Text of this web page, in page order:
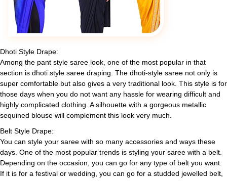
Dhoti Style Drape:
Among the pant style saree look, one of the most popular in that
section is dhoti style saree draping. The dhoti-style saree not only is
super comfortable but also gives a very traditional look. This style is for
those days when you do not want any hassle for wearing difficult and
highly complicated clothing. A silhouette with a gorgeous metallic
sequined blouse will complement this look very much.
Belt Style Drape:
You can style your saree with so many accessories and ways these
days. One of the most popular trends is styling your saree with a belt.
Depending on the occasion, you can go for any type of belt you want.
If it is for a festival or wedding, you can go for a studded jewelled belt,